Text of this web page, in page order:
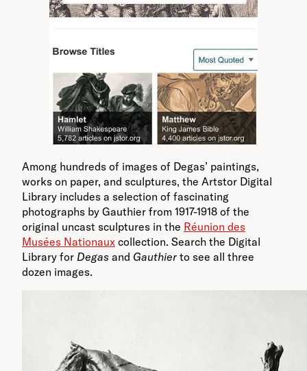
Among hundreds of images of Degas’ paintings,
works on paper, and sculptures, the Artstor Digital
Library includes a selection of fascinating
photographs by Gauthier from 1917-1918 of the
original uncast sculptures in the Réunion des
Musées Nationaux collection. Search the Digital
Library for Degas and Gauthier to see all three
dozen images.